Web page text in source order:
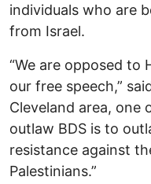
individuals who are
from Israel.
“We are opposed to
our free speech,”
Cleveland area, one
outlaw BDS is to
resistance against
Palestinians.”